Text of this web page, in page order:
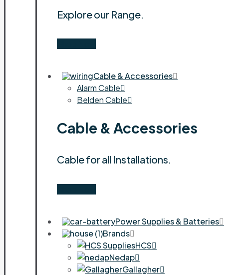
Explore our Range.
Cable & Accessories
Alarm Cable
Belden Cable
Cable & Accessories
Cable for all Installations.
Power Supplies & Batteries
Brands
HCS
Nedap
Gallagher